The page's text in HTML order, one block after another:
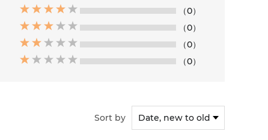
（0）
（0）
（0）
（0）
Sort by